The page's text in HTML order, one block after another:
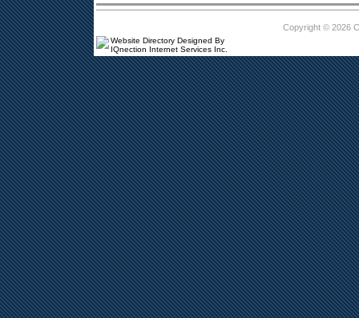
Copyright © 2026
Website Directory Designed By
IQnection Internet Services Inc.